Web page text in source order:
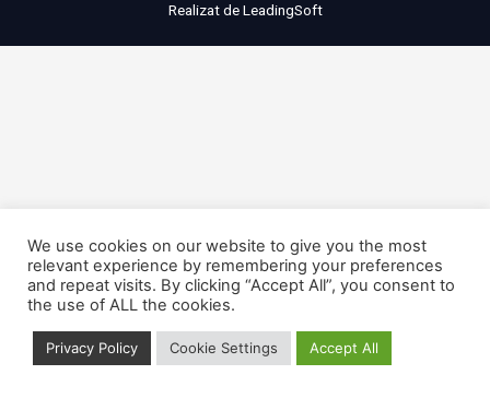
Realizat deLeadingSoft
We use cookies on our website to give you the most
relevant experience by remembering your preferences
and repeat visits. By clicking “Accept All”, you consent to
the use of ALL the cookies.
Privacy Policy Cookie Settings Accept All